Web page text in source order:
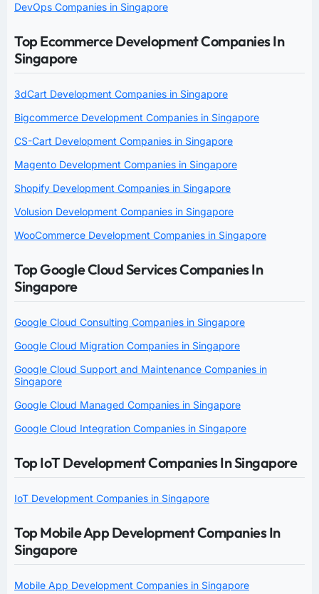
DevOps Companies in Singapore
Top Ecommerce Development Companies In
Singapore
3dCart Development Companies in Singapore
Bigcommerce Development Companies in Singapore
CS-Cart Development Companies in Singapore
Magento Development Companies in Singapore
Shopify Development Companies in Singapore
Volusion Development Companies in Singapore
WooCommerce Development Companies in Singapore
Top Google Cloud Services Companies In
Singapore
Google Cloud Consulting Companies in Singapore
Google Cloud Migration Companies in Singapore
Google Cloud Support and Maintenance Companies in
Singapore
Google Cloud Managed Companies in Singapore
Google Cloud Integration Companies in Singapore
Top IoT Development Companies In Singapore
IoT Development Companies in Singapore
Top Mobile App Development Companies In
Singapore
Mobile App Development Companies in Singapore